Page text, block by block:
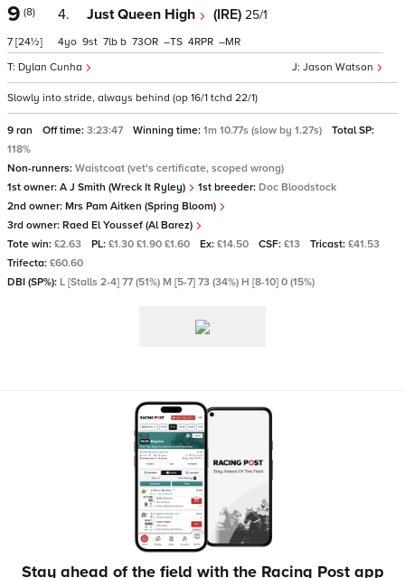
9 (8)
7 [24½]
4. Just Queen High (IRE) 25/1
Jason Watson
Dylan Cunha
4 9 7 b 73 – 4 –
Slowly into stride, always behind (op 16/1 tchd 22/1)
9 ran Off time: 3:23:47 Winning time: 1m 10.77s (slow by 1.27s)
Total SP:
118%
Non-runners: Waistcoat (vet's certificate, scoped wrong)
1st owner: A J Smith (Wreck It Ryley) 1st breeder: Doc Bloodstock
2nd owner: Mrs Pam Aitken (Spring Bloom)
3rd owner: Raed El Youssef (Al Barez)
Tote win: £2.63 PL: £1.30 £1.90 £1.60 Ex: £14.50 CSF: £13 Tricast: £41.53
Trifecta: £60.60
DBI (SP%): L [Stalls 2-4] 77 (51%) M [5-7] 73 (34%) H [8-10] 0 (15%)
Stay ahead of the field with the Racing Post app